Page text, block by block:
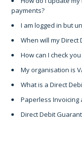
payments?
I am logged in but
When will my
How can I check
My organisation is
What is a Direct
Paperless Invoicing
Direct Debit